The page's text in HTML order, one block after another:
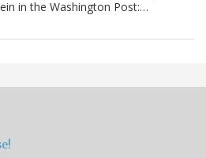
in the Washington Post:…